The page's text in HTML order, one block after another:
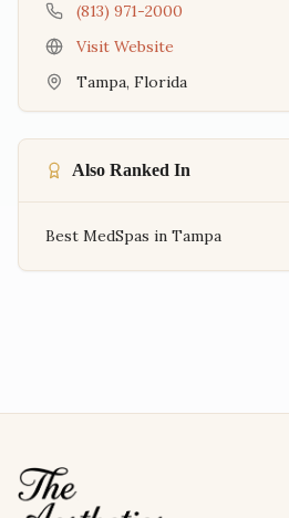
(813) 971-2000
Visit Website
Tampa, Florida
Also Ranked In
Best MedSpas in Tampa